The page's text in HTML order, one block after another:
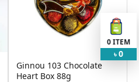
Ginnou 103 Chocolate
Heart Box 88g
0ITEM
৳ 0